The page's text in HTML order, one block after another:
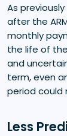
As
after the
monthly
the life of
and
term, even
period could
Less